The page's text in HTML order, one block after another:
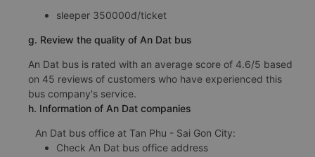
sleeper 350000đ/ticket
g. Review the quality of An Dat bus
An Dat bus is rated with an average score of 4.6/5 based
on 45 reviews of customers who have experienced this
bus company's service.
h. Information of An Dat companies
An Dat bus office at Tan Phu - Sai Gon City:
Check An Dat bus office address